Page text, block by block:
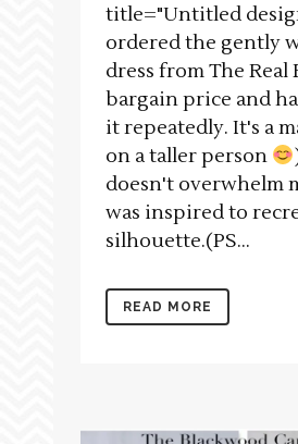
title="Untitled
ordered the gently
dress from The Real
bargain price and
it repeatedly. It's a
on a taller person
doesn't overwhelm
was inspired to
silhouette.(PS...
READ MORE